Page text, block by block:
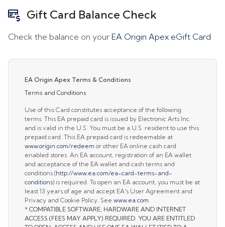
Gift Card Balance Check
Check the balance on your EA Origin Apex eGift Card
EA Origin Apex Terms & Conditions
Terms and Conditions
Use of this Card constitutes acceptance of the following
terms: This EA prepaid card is issued by Electronic Arts Inc.
and is valid in the U.S. You must be a U.S. resident to use this
prepaid card. This EA prepaid card is redeemable at
www.origin.com/redeem or other EA online cash card
enabled stores. An EA account, registration of an EA wallet
and acceptance of the EA wallet and cash terms and
conditions (http://www.ea.com/ea-card-terms-and-
conditions) is required. To open an EA account, you must be at
least 13 years of age and accept EA's User Agreement and
Privacy and Cookie Policy. See www.ea.com.
* COMPATIBLE SOFTWARE, HARDWARE AND INTERNET
ACCESS (FEES MAY APPLY) REQUIRED. YOU ARE ENTITLED